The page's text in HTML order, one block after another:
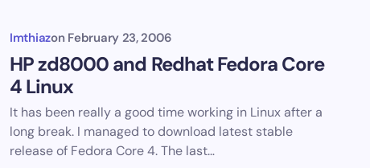
Imthiazon February 23, 2006
HP zd8000 and Redhat Fedora Core
4 Linux
It has been really a good time working in Linux after a
long break. I managed to download latest stable
release of Fedora Core 4. The last…